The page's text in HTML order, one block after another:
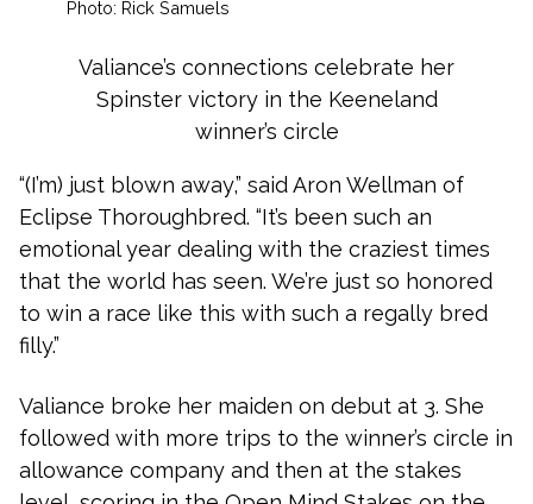
Photo: Rick Samuels
Valiance’s connections celebrate her
Spinster victory in the Keeneland
winner’s circle
“(I’m) just blown away,” said Aron Wellman of
Eclipse Thoroughbred. “It’s been such an
emotional year dealing with the craziest times
that the world has seen. We’re just so honored
to win a race like this with such a regally bred
filly.”
Valiance broke her maiden on debut at 3. She
followed with more trips to the winner’s circle in
allowance company and then at the stakes